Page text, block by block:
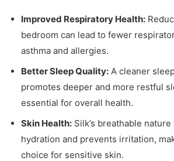
Improved Respiratory Health:
bedroom can lead to fewer
asthma and allergies.
Better Sleep Quality: A cleaner
promotes deeper and more restful
essential for overall health.
Skin Health: Silk’s breathable
hydration and prevents irritation,
choice for sensitive skin.